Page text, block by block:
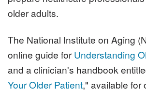
older adults.
The National Institute on Aging
online guide forUnderstanding
and a clinician's handbook
Your Older Patient," available for